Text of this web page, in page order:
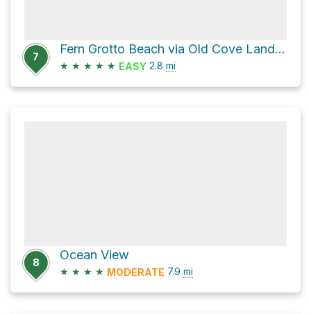
7
Fern Grotto Beach via Old Cove Landing Trail
★ ★ ★ ★ ★ EASY 2.8 mi
8
Ocean View
★ ★ ★ ★ MODERATE 7.9 mi